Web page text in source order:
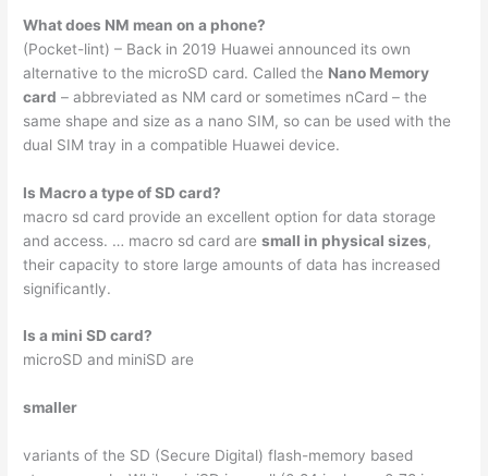
What does NM mean on a phone?
(Pocket-lint) – Back in 2019 Huawei announced its own
alternative to the microSD card. Called the Nano Memory
card – abbreviated as NM card or sometimes nCard – the
same shape and size as a nano SIM, so can be used with the
dual SIM tray in a compatible Huawei device.
Is Macro a type of SD card?
macro sd card provide an excellent option for data storage
and access. … macro sd card aresmall in physical sizes,
their capacity to store large amounts of data has increased
significantly.
Is a mini SD card?
microSD and miniSD are
smaller
variants of the SD (Secure Digital) flash-memory based